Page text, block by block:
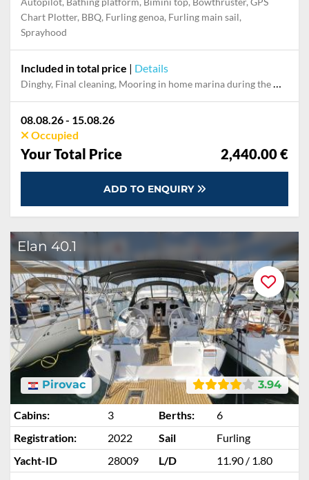
Chart Plotter, BBQ, Furling genoa, Furling main sail,
Sprayhood
Included in total price | Details
Dinghy, Final cleaning, Mooring in home marina during the whole charter, Pillow, blanket, sheets, duvet cover, WiFi internet on board
08.08.26 - 15.08.26
Occupied
Your Total Price 2,440.00 €
ADD TO ENQUIRY
Elan 40.1
3.94
Pirovac
Cabins: 3 Berths:
6
Registration:
2022 Sail
Furling
Yacht-ID
28009 L/D 11.90 / 1.80